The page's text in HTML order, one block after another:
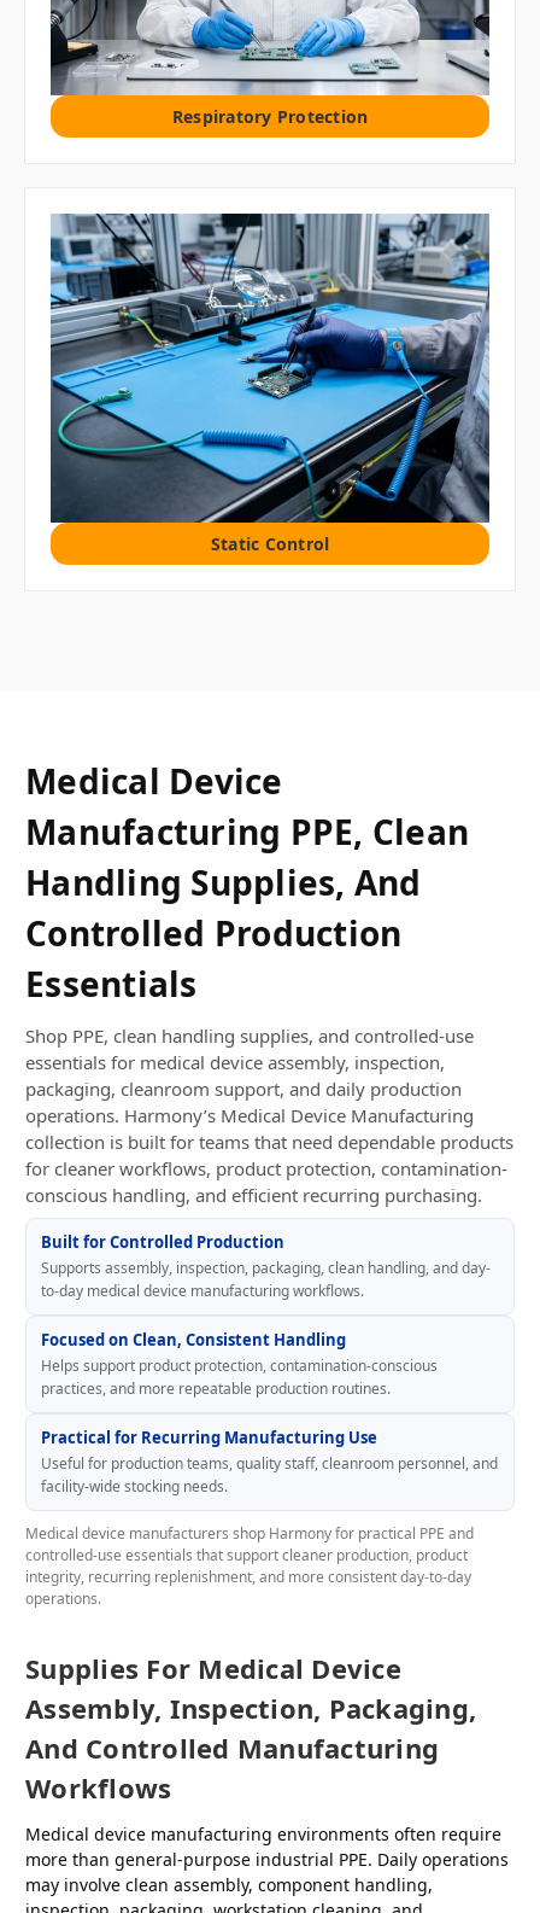
Respiratory Protection
Static Control
Medical Device
Manufacturing PPE, Clean
Handling Supplies, And
Controlled Production
Essentials
Shop PPE, clean handling supplies, and controlled-use
essentials for medical device assembly, inspection,
packaging, cleanroom support, and daily production
operations. Harmony’s Medical Device Manufacturing
collection is built for teams that need dependable products
for cleaner workflows, product protection, contamination-
conscious handling, and efficient recurring purchasing.
Built for Controlled Production
Supports assembly, inspection, packaging, clean handling, and day-
to-day medical device manufacturing workflows.
Focused on Clean, Consistent Handling
Helps support product protection, contamination-conscious
practices, and more repeatable production routines.
Practical for Recurring Manufacturing Use
Useful for production teams, quality staff, cleanroom personnel, and
facility-wide stocking needs.
Medical device manufacturers shop Harmony for practical PPE and
controlled-use essentials that support cleaner production, product
integrity, recurring replenishment, and more consistent day-to-day
operations.
Supplies For Medical Device
Assembly, Inspection, Packaging,
And Controlled Manufacturing
Workflows
Medical device manufacturing environments often require
more than general-purpose industrial PPE. Daily operations
may involve clean assembly, component handling,